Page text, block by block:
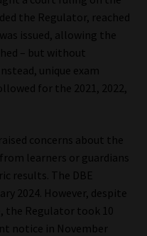
the Regulator, reached
issued, allowing the
– but without
unique exam
for the 2021, 2022,
concerns about the
learners or guardians
results. The DBE
2024. However, despite
the Regulator took 10
notice in November